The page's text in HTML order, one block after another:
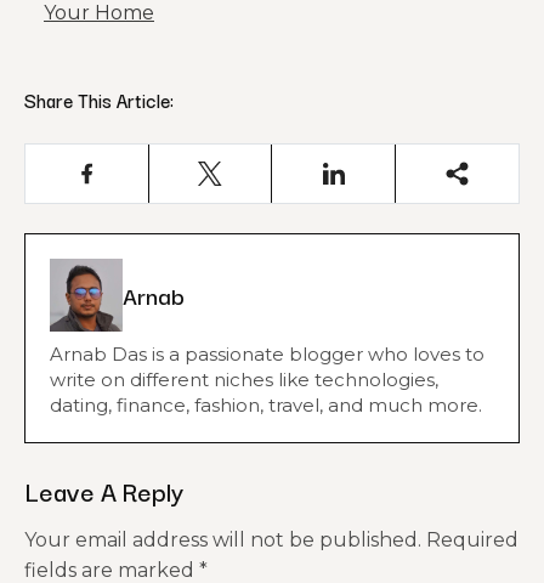
Your Home
Share This Article:
Arnab
Arnab Das is a passionate blogger who loves to
write on different niches like technologies,
dating, finance, fashion, travel, and much more.
Leave A Reply
Your email address will not be published. Required
fields are marked *